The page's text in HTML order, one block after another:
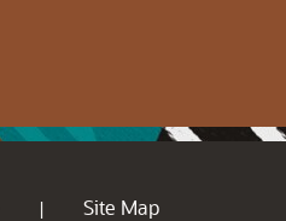
|
Site Map